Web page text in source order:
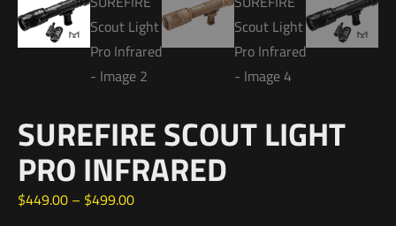
SUREFIRE SCOUT LIGHT
PRO INFRARED
$449.00 – $499.00